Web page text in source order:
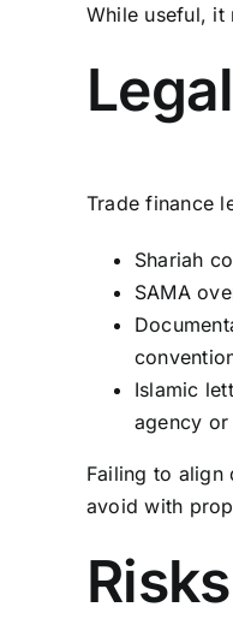
While useful, it
Trade finance
Shariah
SAMA
Islamic
agency
Failing to align
avoid with